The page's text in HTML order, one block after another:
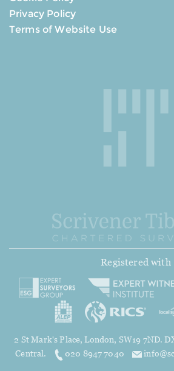
Privacy Policy
Terms of Website Use
Registered with
2 St Mark's Place, London, SW19 7ND.
Central.
020 8947 7040